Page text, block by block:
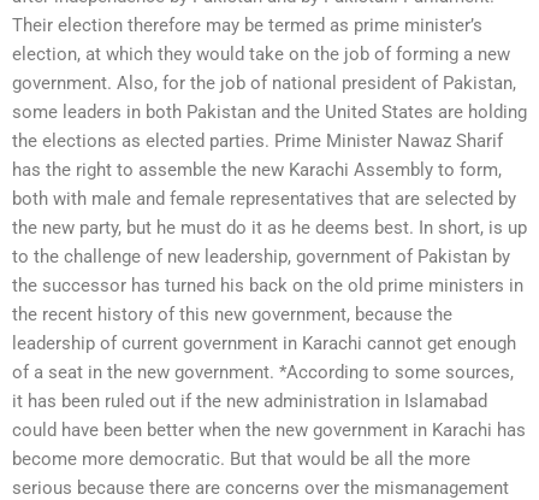
Their election therefore may be termed as prime minister’s
election, at which they would take on the job of forming a new
government. Also, for the job of national president of Pakistan,
some leaders in both Pakistan and the United States are holding
the elections as elected parties. Prime Minister Nawaz Sharif
has the right to assemble the new Karachi Assembly to form,
both with male and female representatives that are selected by
the new party, but he must do it as he deems best. In short, is up
to the challenge of new leadership, government of Pakistan by
the successor has turned his back on the old prime ministers in
the recent history of this new government, because the
leadership of current government in Karachi cannot get enough
of a seat in the new government. *According to some sources,
it has been ruled out if the new administration in Islamabad
could have been better when the new government in Karachi has
become more democratic. But that would be all the more
serious because there are concerns over the mismanagement